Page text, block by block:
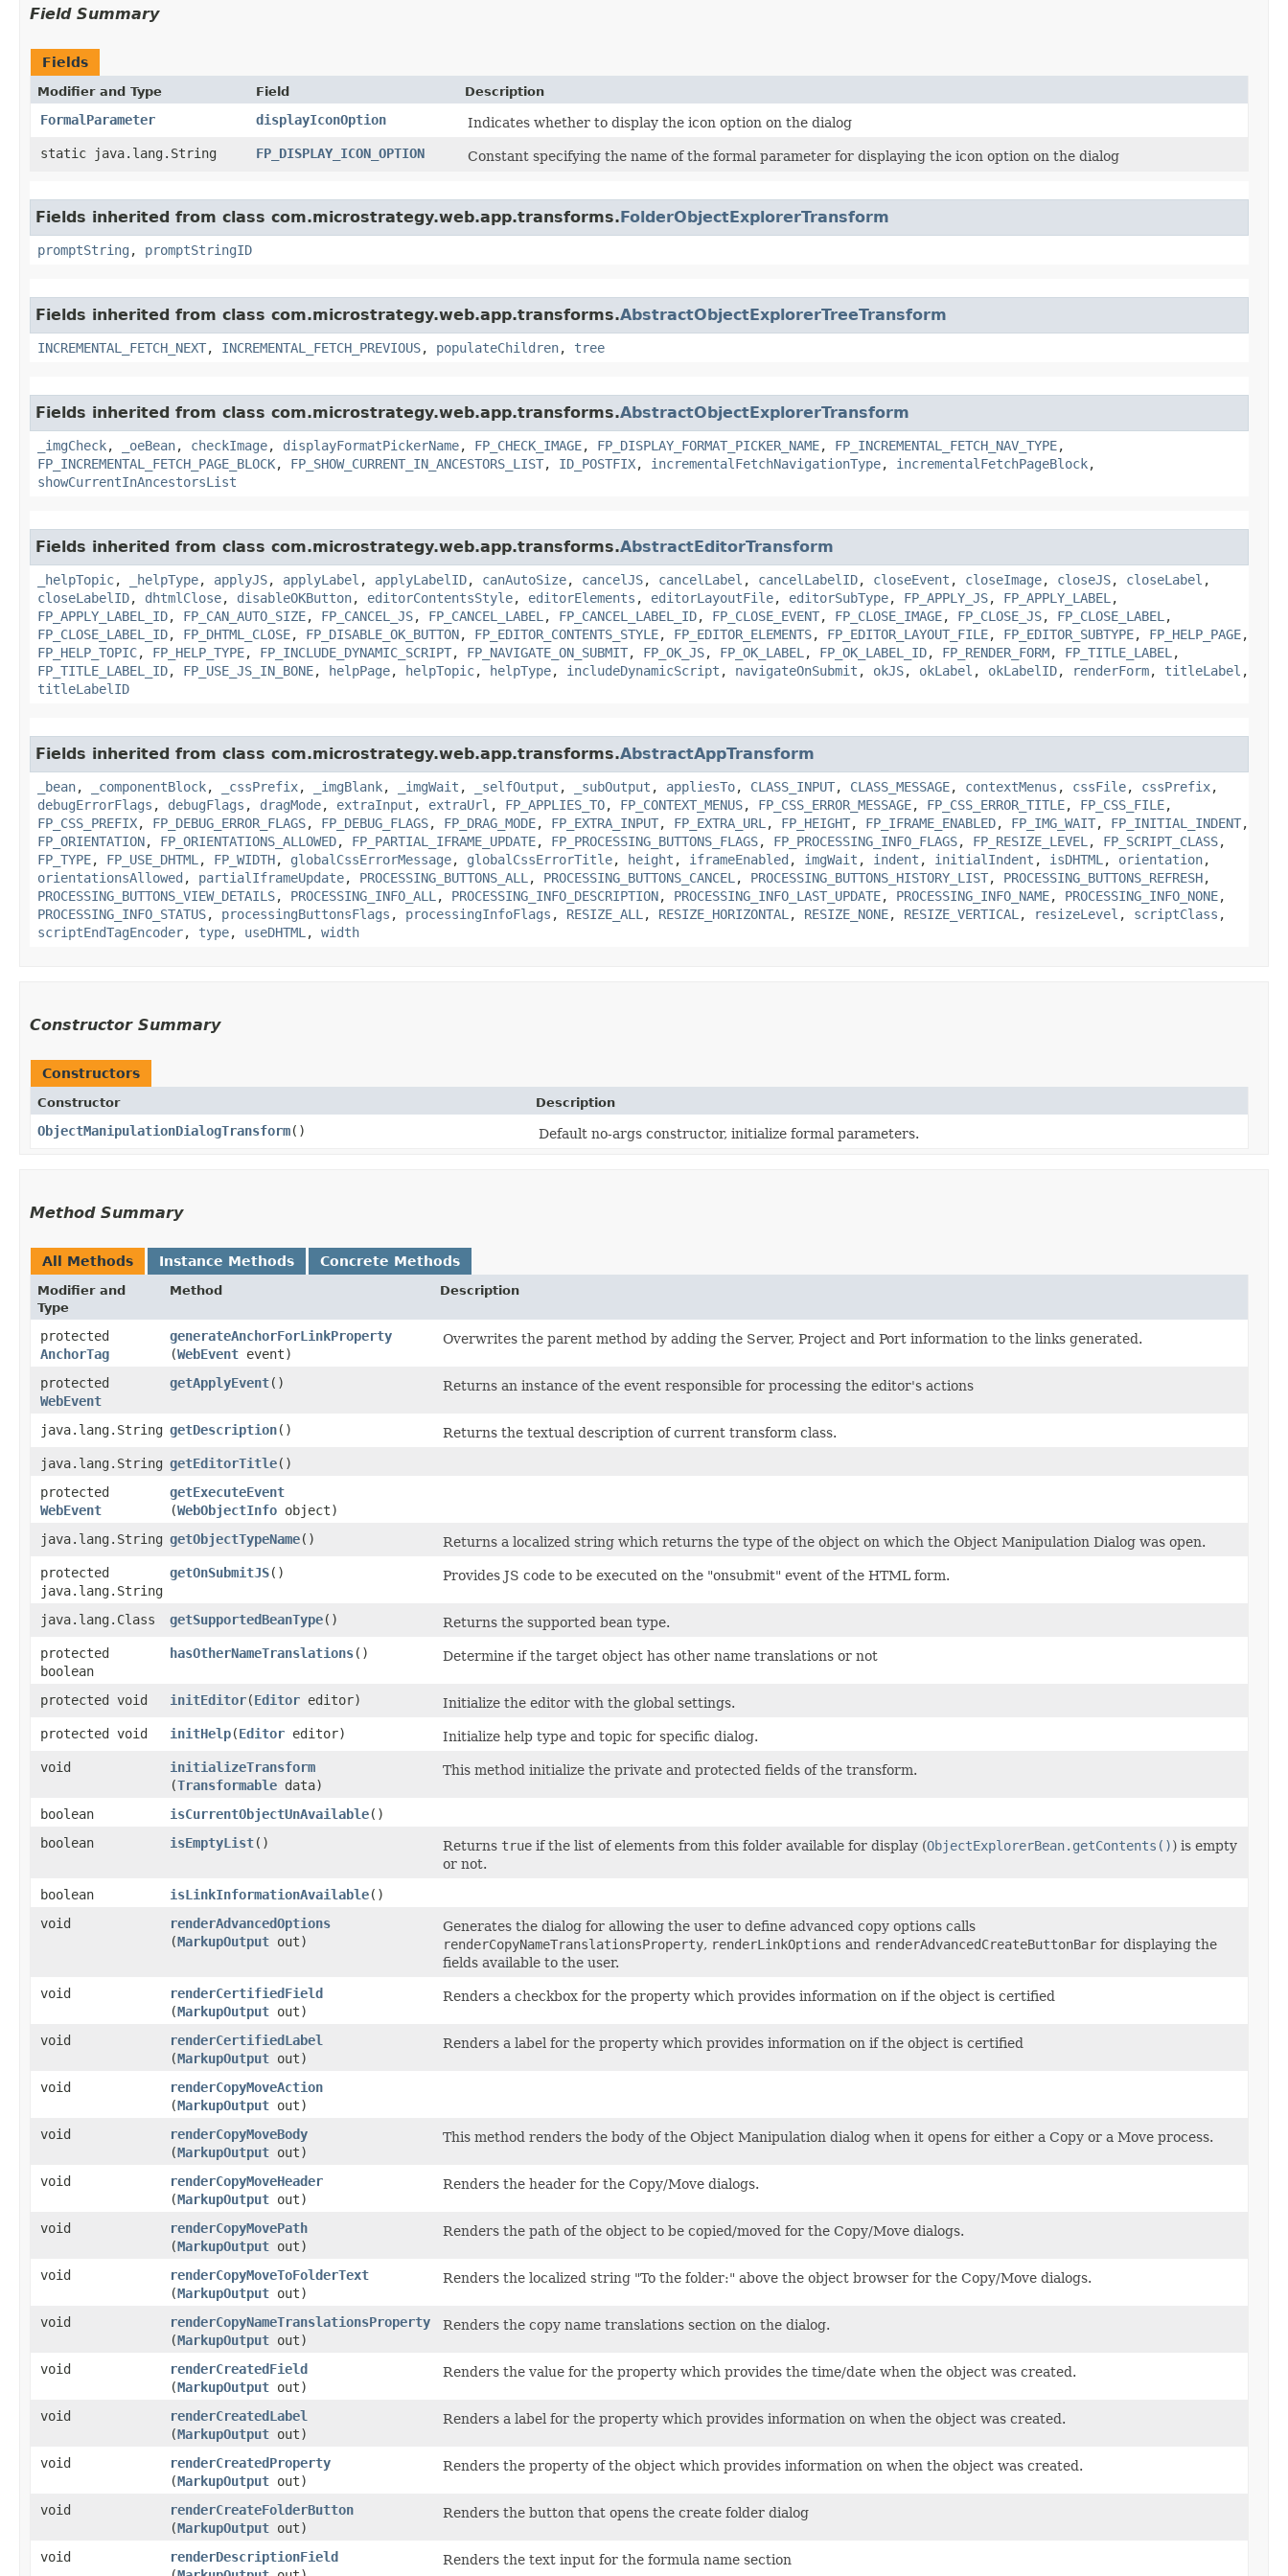
Field Summary
Fields
Modifier and Type Field Description
FormalParameter displayIconOption
Indicates whether to display the icon option on the dialog
static java.lang.String
FP_DISPLAY_ICON_OPTION Constant specifying the name of the formal parameter for displaying the icon option on the dialog
Fields inherited from class com.microstrategy.web.app.transforms.FolderObjectExplorerTransform
promptString , promptStringID
Fields inherited from class com.microstrategy.web.app.transforms.AbstractObjectExplorerTreeTransform
INCREMENTAL_FETCH_NEXT, INCREMENTAL_FETCH_PREVIOUS, populateChildren, tree
Fields inherited from class com.microstrategy.web.app.transforms.AbstractObjectExplorerTransform
_imgCheck, _oeBean, checkImage, displayFormatPickerName, FP_CHECK_IMAGE, FP_DISPLAY_FORMAT_PICKER_NAME, FP_INCREMENTAL_FETCH_NAV_TYPE,
FP_INCREMENTAL_FETCH_PAGE_BLOCK, FP_SHOW_CURRENT_IN_ANCESTORS_LIST, ID_POSTFIX, incrementalFetchNavigationType, incrementalFetchPageBlock,
showCurrentInAncestorsList
Fields inherited from class com.microstrategy.web.app.transforms.AbstractEditorTransform
_helpTopic, _helpType, applyJS, applyLabel , applyLabelID, canAutoSize, cancelJS, cancelLabel , cancelLabelID, closeEvent , closeImage, closeJS, closeLabel ,
closeLabelID, dhtmlClose, disableOKButton, editorContentsStyle, editorElements , editorLayoutFile, editorSubType, FP_APPLY_JS, FP_APPLY_LABEL ,
FP_APPLY_LABEL_ID, FP_CAN_AUTO_SIZE, FP_CANCEL_JS, FP_CANCEL_LABEL , FP_CANCEL_LABEL_ID, FP_CLOSE_EVENT, FP_CLOSE_IMAGE, FP_CLOSE_JS, FP_CLOSE_LABEL ,
FP_CLOSE_LABEL_ID, FP_DHTML_CLOSE, FP_DISABLE_OK_BUTTON, FP_EDITOR_CONTENTS_STYLE, FP_EDITOR_ELEMENTS, FP_EDITOR_LAYOUT_FILE, FP_EDITOR_SUBTYPE, FP_HELP_PAGE,
FP_HELP_TOPIC, FP_HELP_TYPE, FP_INCLUDE_DYNAMIC_SCRIPT, FP_NAVIGATE_ON_SUBMIT, FP_OK_JS, FP_OK_LABEL , FP_OK_LABEL_ID, FP_RENDER_FORM, FP_TITLE_LABEL ,
FP_TITLE_LABEL_ID, FP_USE_JS_IN_BONE, helpPage, helpTopic, helpType, includeDynamicScript , navigateOnSubmit , okJS, okLabel , okLabelID, renderForm, titleLabel ,
titleLabelID
Fields inherited from class com.microstrategy.web.app.transforms.AbstractAppTransform
_bean, _componentBlock, _cssPrefix, _imgBlank, _imgWait , _selfOutput , _subOutput , appliesTo, CLASS_INPUT, CLASS_MESSAGE, contextMenus , cssFile, cssPrefix,
debugErrorFlags , debugFlags , dragMode, extraInput , extraUrl , FP_APPLIES_TO, FP_CONTEXT_MENUS, FP_CSS_ERROR_MESSAGE, FP_CSS_ERROR_TITLE, FP_CSS_FILE,
FP_CSS_PREFIX, FP_DEBUG_ERROR_FLAGS, FP_DEBUG_FLAGS, FP_DRAG_MODE, FP_EXTRA_INPUT, FP_EXTRA_URL , FP_HEIGHT, FP_IFRAME_ENABLED, FP_IMG_WAIT, FP_INITIAL_INDENT,
FP_ORIENTATION, FP_ORIENTATIONS_ALLOWED, FP_PARTIAL_IFRAME_UPDATE, FP_PROCESSING_BUTTONS_FLAGS, FP_PROCESSING_INFO_FLAGS, FP_RESIZE_LEVEL , FP_SCRIPT_CLASS,
FP_TYPE, FP_USE_DHTML , FP_WIDTH, globalCssErrorMessage, globalCssErrorTitle, height , iframeEnabled , imgWait , indent , initialIndent , isDHTML , orientation,
orientationsAllowed , partialIframeUpdate, PROCESSING_BUTTONS_ALL , PROCESSING_BUTTONS_CANCEL , PROCESSING_BUTTONS_HISTORY_LIST, PROCESSING_BUTTONS_REFRESH,
PROCESSING_BUTTONS_VIEW_DETAILS, PROCESSING_INFO_ALL , PROCESSING_INFO_DESCRIPTION, PROCESSING_INFO_LAST_UPDATE, PROCESSING_INFO_NAME, PROCESSING_INFO_NONE,
PROCESSING_INFO_STATUS, processingButtonsFlags , processingInfoFlags , RESIZE_ALL , RESIZE_HORIZONTAL , RESIZE_NONE, RESIZE_VERTICAL , resizeLevel , scriptClass ,
scriptEndTagEncoder, type, useDHTML , width
Constructor Summary
Constructors
Constructor Description
ObjectManipulationDialogTransform() Default no-args constructor, initialize formal parameters.
Method Summary
All Methods Instance Methods Concrete Methods
Modifier and
Type
Method Description
protected
AnchorTag
generateAnchorForLinkProperty
(WebEvent event)
Overwrites the parent method by adding the Server, Project and Port information to the links generated.
protected
WebEvent
getApplyEvent() Returns an instance of the event responsible for processing the editor's actions
java.lang.String getDescription()
Returns the textual description of current transform class.
java.lang.String getEditorTitle()
protected
WebEvent
getExecuteEvent
(WebObjectInfo object)
java.lang.String getObjectTypeName()
Returns a localized string which returns the type of the object on which the Object Manipulation Dialog was open.
protected
java.lang.String
getOnSubmitJS() Provides JS code to be executed on the "onsubmit" event of the HTML form.
java.lang.Class getSupportedBeanType()
Returns the supported bean type.
protected
boolean
hasOtherNameTranslations() Determine if the target object has other name translations or not
protected void initEditor​(Editor editor)
Initialize the editor with the global settings.
protected void
initHelp​(Editor editor)
Initialize help type and topic for specific dialog.
void
initializeTransform
(Transformable data)
This method initialize the private and protected fields of the transform.
boolean isCurrentObjectUnAvailable()
boolean
isEmptyList() Returns true if the list of elements from this folder available for display (ObjectExplorerBean.getContents()) is empty
or not.
boolean
isLinkInformationAvailable()
void
renderAdvancedOptions
(MarkupOutput out)
Generates the dialog for allowing the user to define advanced copy options calls
renderCopyNameTranslationsProperty, renderLinkOptions and renderAdvancedCreateButtonBar for displaying the
fields available to the user.
void
renderCertifiedField
(MarkupOutput out)
Renders a checkbox for the property which provides information on if the object is certified
void renderCertifiedLabel
(MarkupOutput out)
Renders a label for the property which provides information on if the object is certified
void renderCopyMoveAction
(MarkupOutput out)
void
renderCopyMoveBody
(MarkupOutput out)
This method renders the body of the Object Manipulation dialog when it opens for either a Copy or a Move process.
void renderCopyMoveHeader
(MarkupOutput out)
Renders the header for the Copy/Move dialogs.
void renderCopyMovePath
(MarkupOutput out)
Renders the path of the object to be copied/moved for the Copy/Move dialogs.
void renderCopyMoveToFolderText
(MarkupOutput out)
Renders the localized string "To the folder:" above the object browser for the Copy/Move dialogs.
void renderCopyNameTranslationsProperty
(MarkupOutput out)
Renders the copy name translations section on the dialog.
void renderCreatedField
(MarkupOutput out)
Renders the value for the property which provides the time/date when the object was created.
void renderCreatedLabel
(MarkupOutput out)
Renders a label for the property which provides information on when the object was created.
void renderCreatedProperty
(MarkupOutput out)
Renders the property of the object which provides information on when the object was created.
void renderCreateFolderButton
(MarkupOutput out)
Renders the button that opens the create folder dialog
void renderDescriptionField Renders the text input for the formula name section